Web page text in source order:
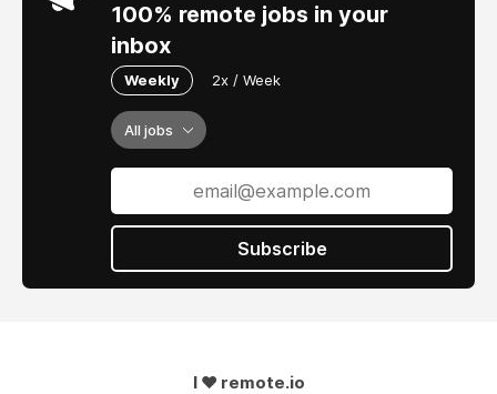
100% remote jobs in your
inbox
Weekly 2x / Week
All jobs
Subscribe
I ❤ remote.io